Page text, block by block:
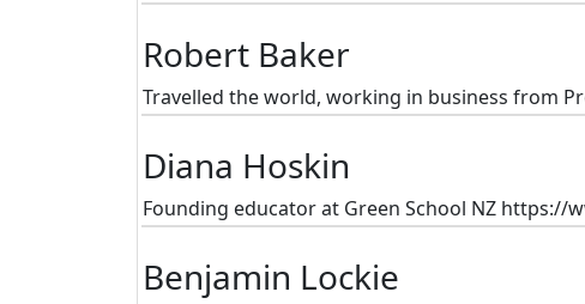
Robert Baker
Travelled the world, working in business from
Diana Hoskin
Founding educator at Green School NZ https://
Benjamin Lockie